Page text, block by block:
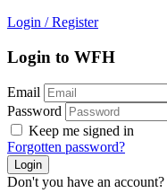
Login / Register
Login to WFH
Email
Password
Keep me signed in
Forgotten password?
Don't you have an account?